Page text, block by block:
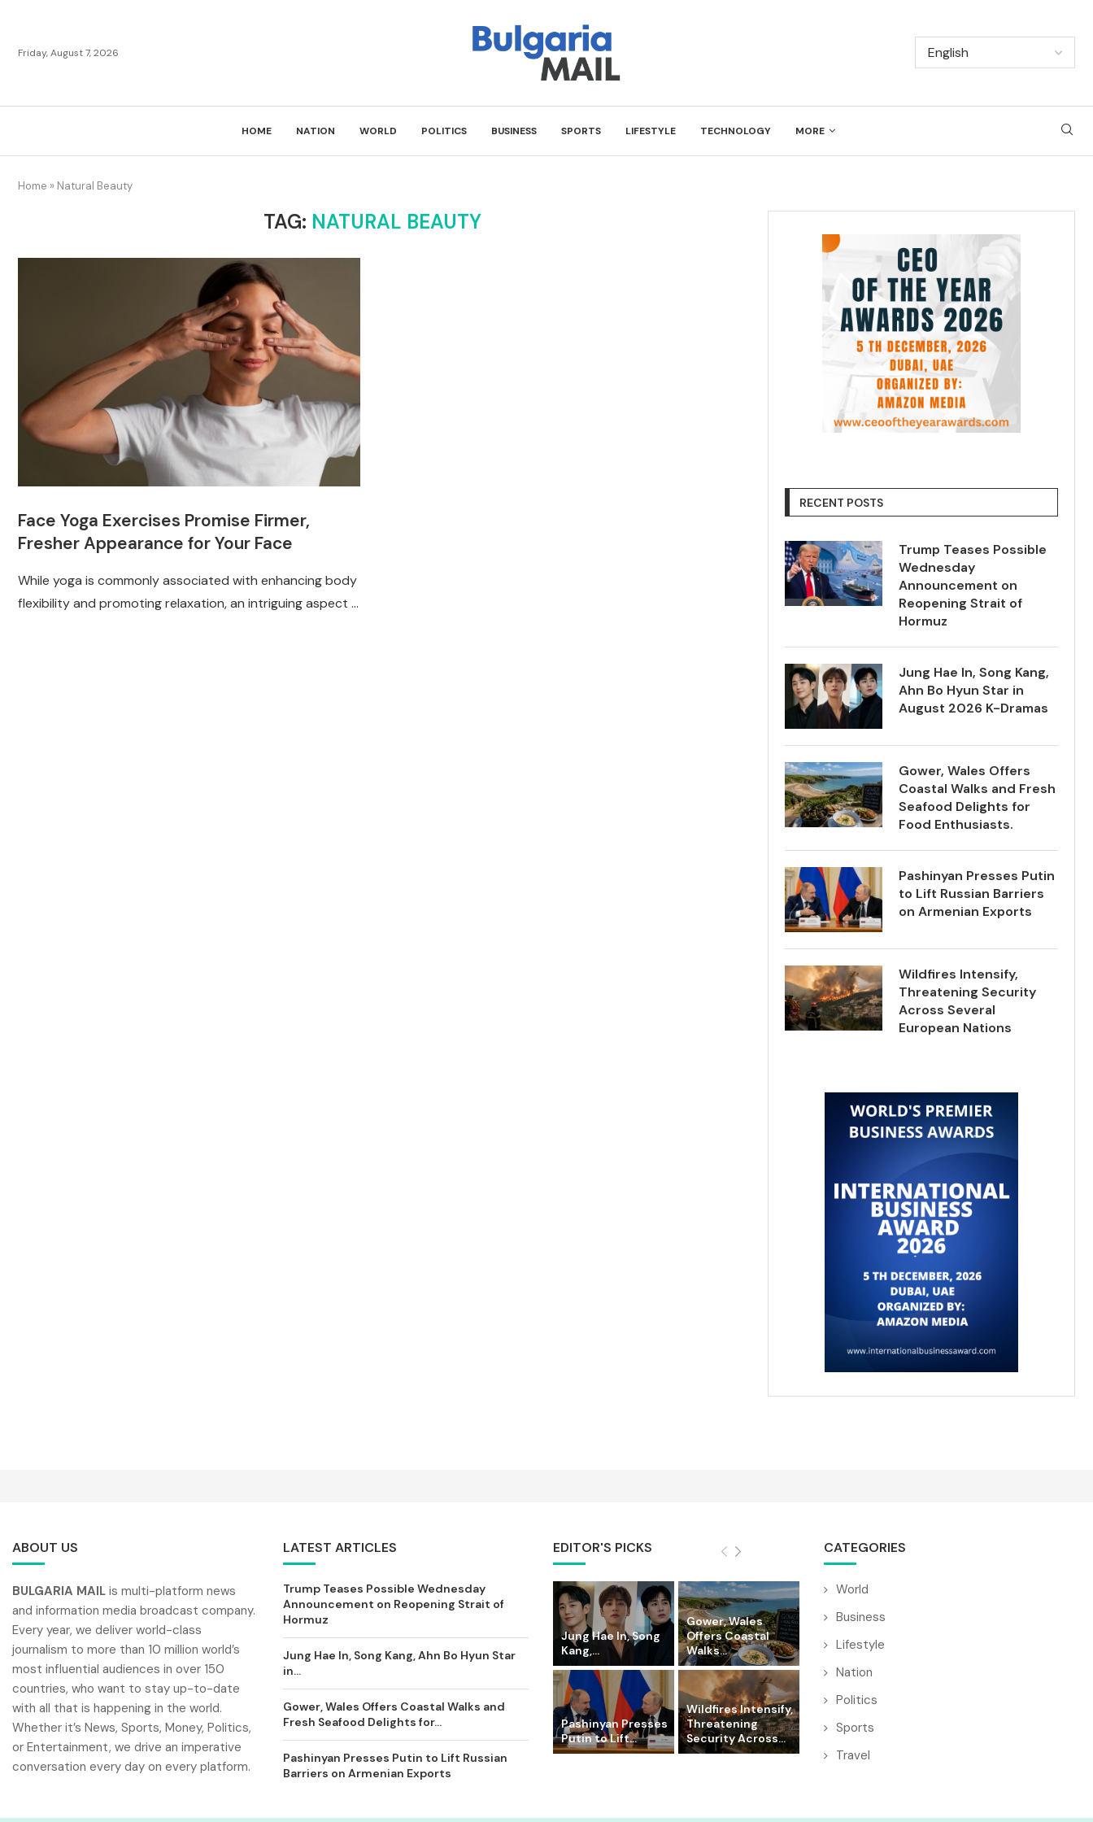
Friday, August 7, 2026
HOME NATION WORLD POLITICS BUSINESS SPORTS LIFESTYLE TECHNOLOGY MORE
Home » Natural Beauty
TAG: NATURAL BEAUTY
Face Yoga Exercises Promise Firmer,
Fresher Appearance for Your Face
While yoga is commonly associated with enhancing body
flexibility and promoting relaxation, an intriguing aspect …
RECENT POSTS
Trump Teases Possible
Wednesday
Announcement on
Reopening Strait of
Hormuz
Jung Hae In, Song Kang,
Ahn Bo Hyun Star in
August 2026 K-Dramas
Gower, Wales Offers
Coastal Walks and Fresh
Seafood Delights for
Food Enthusiasts.
Pashinyan Presses Putin
to Lift Russian Barriers
on Armenian Exports
Wildfires Intensify,
Threatening Security
Across Several
European Nations
ABOUT US
BULGARIA MAIL is multi-platform news
and information media broadcast company.
Every year, we deliver world-class
journalism to more than 10 million world’s
most influential audiences in over 150
countries, who want to stay up-to-date
with all that is happening in the world.
Whether it’s News, Sports, Money, Politics,
or Entertainment, we drive an imperative
conversation every day on every platform.
LATEST ARTICLES
Trump Teases Possible Wednesday
Announcement on Reopening Strait of
Hormuz
Jung Hae In, Song Kang, Ahn Bo Hyun Star
in...
Gower, Wales Offers Coastal Walks and
Fresh Seafood Delights for...
Pashinyan Presses Putin to Lift Russian
Barriers on Armenian Exports
EDITOR'S PICKS
Jung Hae In, Song
Kang,...
Gower, Wales
Offers Coastal
Walks...
Pashinyan Presses
Putin to Lift...
Wildfires Intensify,
Threatening
Security Across...
CATEGORIES
World
Business
Lifestyle
Nation
Politics
Sports
Travel